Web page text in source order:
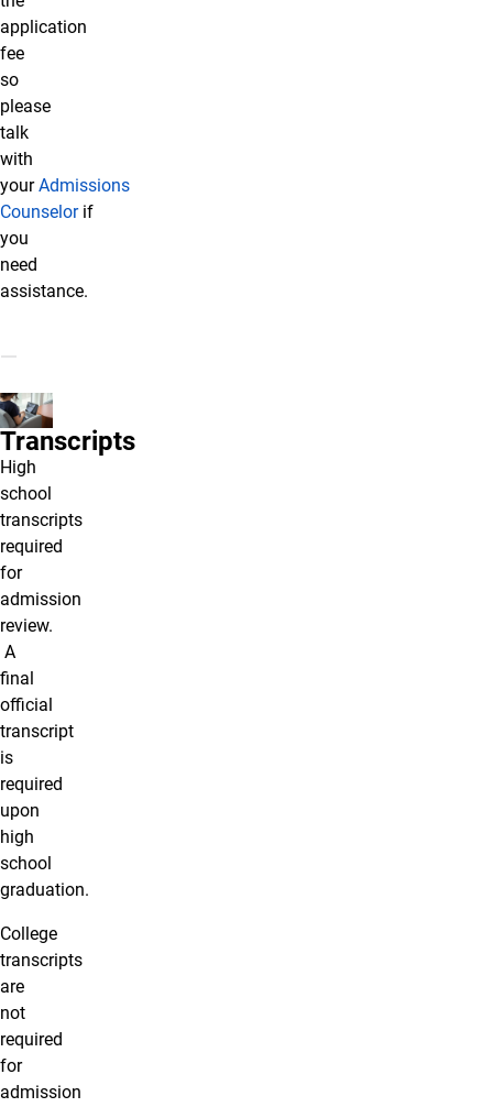
application
fee
so
please
talk
with
yourAdmissions
Counselorif
you
need
assistance.
Transcripts
High
school
transcripts
required
for
admission
review.
A
final
official
transcript
is
required
upon
high
school
graduation.
College
transcripts
are
not
required
for
admission